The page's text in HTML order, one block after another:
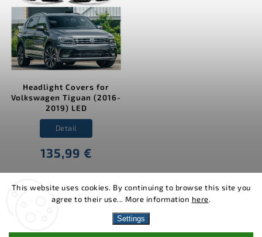
This website uses cookies. By continuing to browse this site you
agree to their use... More information here.
Settings
Headlight Covers for
Volkswagen Tiguan (2016-
2019) LED
135,99 €
Detail
MJakes.com. All rights reserved.
Shoptet| Design